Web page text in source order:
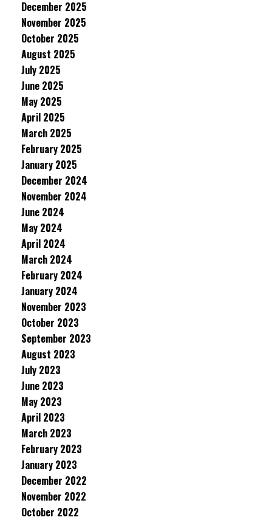
December 2025
November 2025
October 2025
August 2025
July 2025
June 2025
May 2025
April 2025
March 2025
February 2025
January 2025
December 2024
November 2024
June 2024
May 2024
April 2024
March 2024
February 2024
January 2024
November 2023
October 2023
September 2023
August 2023
July 2023
June 2023
May 2023
April 2023
March 2023
February 2023
January 2023
December 2022
November 2022
October 2022